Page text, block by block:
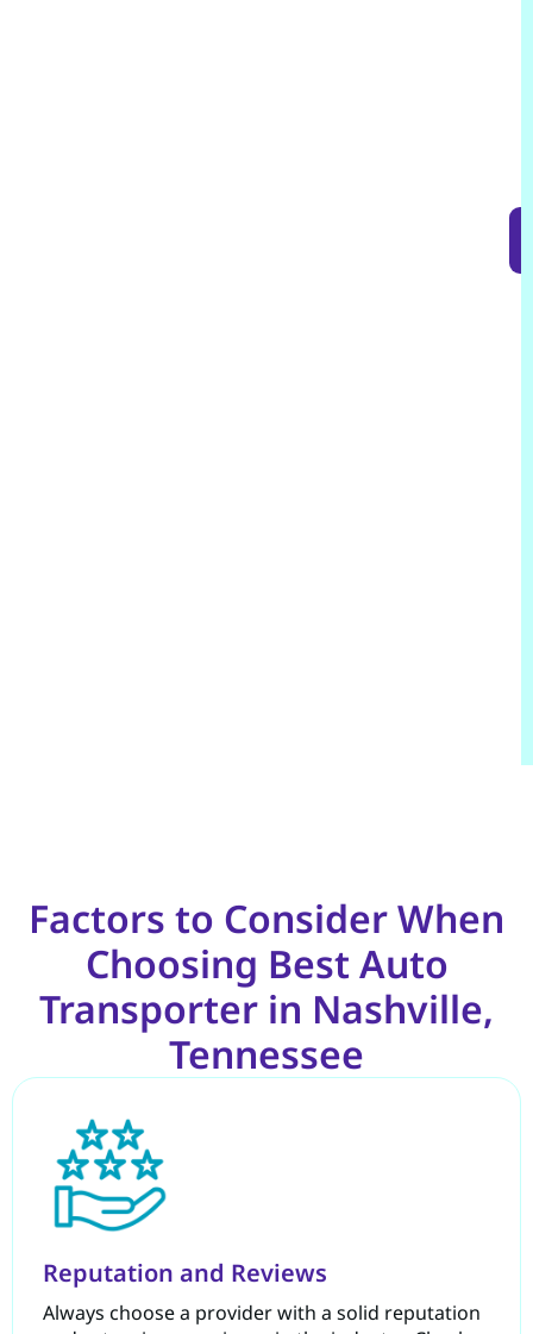
Factors to Consider When
Choosing Best Auto
Transporter in Nashville,
Tennessee
Reputation and Reviews
Always choose a provider with a solid reputation